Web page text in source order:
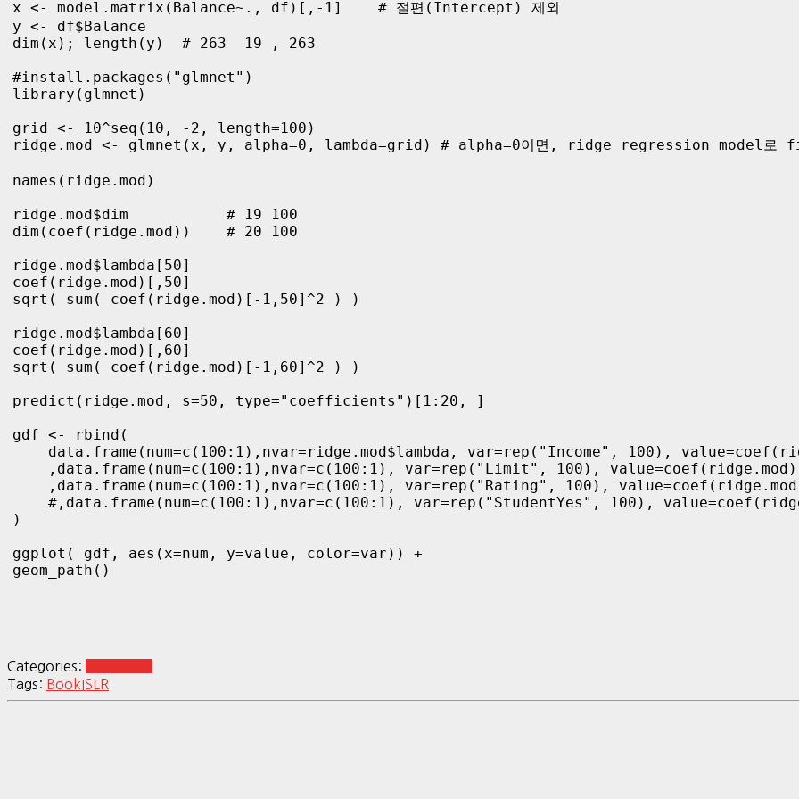
x <- model.matrix(Balance~., df)[,-1]    # 절편(Intercept) 제외
y <- df$Balance
dim(x); length(y)  # 263  19 , 263
#install.packages("glmnet")
library(glmnet)
grid <- 10^seq(10, -2, length=100)
ridge.mod <- glmnet(x, y, alpha=0, lambda=grid) # alpha=0이면, ridge regression model
names(ridge.mod)
ridge.mod$dim           # 19 100
dim(coef(ridge.mod))    # 20 100
ridge.mod$lambda[50]
coef(ridge.mod)[,50]
sqrt( sum( coef(ridge.mod)[-1,50]^2 ) )
ridge.mod$lambda[60]
coef(ridge.mod)[,60]
sqrt( sum( coef(ridge.mod)[-1,60]^2 ) )
predict(ridge.mod, s=50, type="coefficients")[1:20, ]
gdf <- rbind(
data.frame(num=c(100:1),nvar=ridge.mod$lambda, var=rep("Income", 100),
,data.frame(num=c(100:1),nvar=c(100:1), var=rep("Limit", 100),
,data.frame(num=c(100:1),nvar=c(100:1), var=rep("Rating", 100),
#,data.frame(num=c(100:1),nvar=c(100:1), var=rep("StudentYes", 100),
)
ggplot( gdf, aes(x=num, y=value, color=var)) +
Categories:
Tags: BookISLR